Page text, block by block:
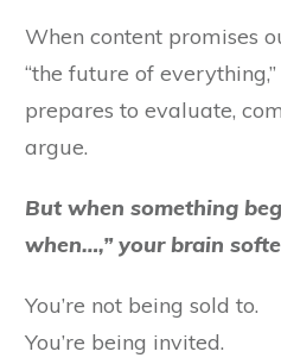
When content promises
“the future of
prepares to evaluate,
argue.
But when something
when…,” your brain
You’re not being sold to.
You’re being invited.